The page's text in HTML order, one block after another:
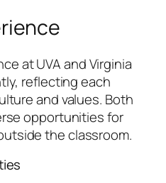
at UVA and Virginia
reflecting each
and values. Both
opportunities for
the classroom.